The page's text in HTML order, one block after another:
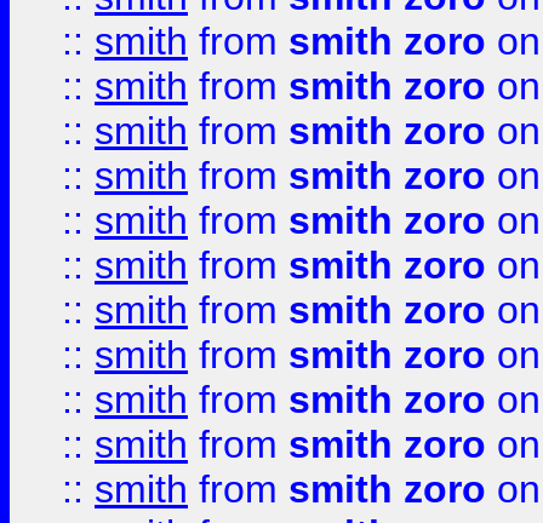
:: smith from smith zoro
:: smith from smith zoro
:: smith from smith zoro
:: smith from smith zoro
:: smith from smith zoro
:: smith from smith zoro
:: smith from smith zoro
:: smith from smith zoro
:: smith from smith zoro
:: smith from smith zoro
:: smith from smith zoro